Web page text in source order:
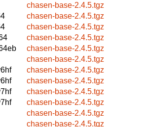
chasen-base-2.4.5.tgz
chasen-base-2.4.5.tgz
chasen-base-2.4.5.tgz
chasen-base-2.4.5.tgz
chasen-base-2.4.5.tgz
chasen-base-2.4.5.tgz
chasen-base-2.4.5.tgz
chasen-base-2.4.5.tgz
chasen-base-2.4.5.tgz
chasen-base-2.4.5.tgz
chasen-base-2.4.5.tgz
chasen-base-2.4.5.tgz